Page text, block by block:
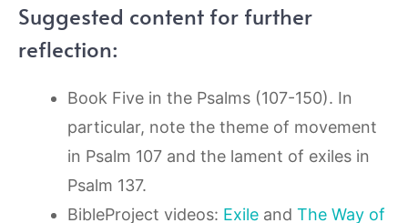
Suggested content for further
reflection:
Book Five in the Psalms (107-150). In
particular, note the theme of movement
in Psalm 107 and the lament of exiles in
Psalm 137.
BibleProject videos: Exile and The Way of